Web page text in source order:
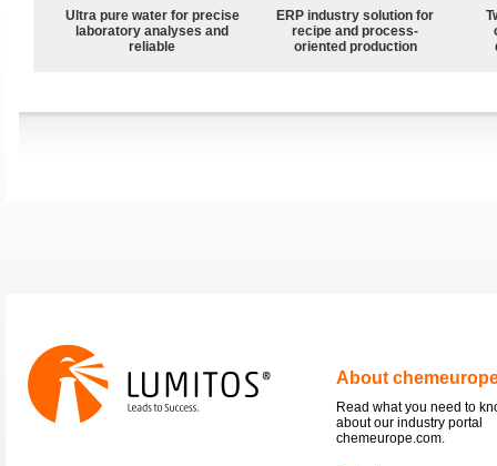
Ultra pure water for precise
laboratory analyses and
reliable
ERP industry solution for
recipe and process-
oriented production
About
Read what you need to
about our industry portal
chemeurope.com.